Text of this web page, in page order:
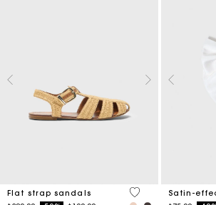
Flat strap sandals
5 out of 5Satin-